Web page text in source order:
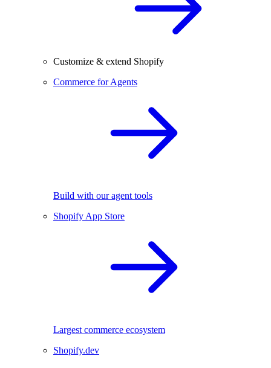
Customize & extend Shopify
Commerce for Agents
Build with our agent tools
Shopify App Store
Largest commerce ecosystem
Shopify.dev